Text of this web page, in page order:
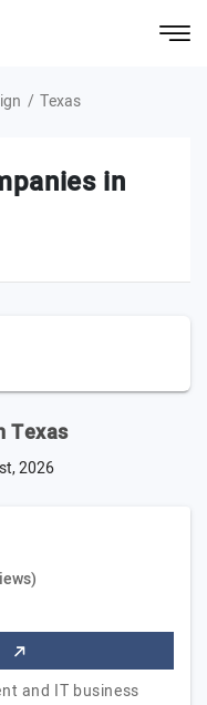
Texas
in
Texas
2026
and IT business